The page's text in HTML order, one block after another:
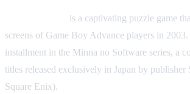
is a captivating puzzle game
screens of Game Boy Advance players in
installment in the Minna no Software series, a
titles released exclusively in Japan by publisher
Square Enix).